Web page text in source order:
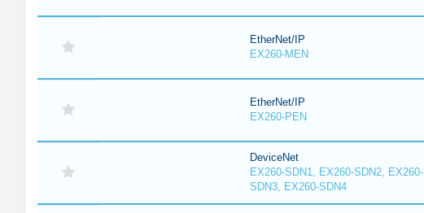
EtherNet/IP
EX260-MEN
EtherNet/IP
EX260-PEN
DeviceNet
EX260-SDN1, EX260-SDN2, EX260-
SDN3, EX260-SDN4